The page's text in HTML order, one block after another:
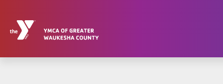
content